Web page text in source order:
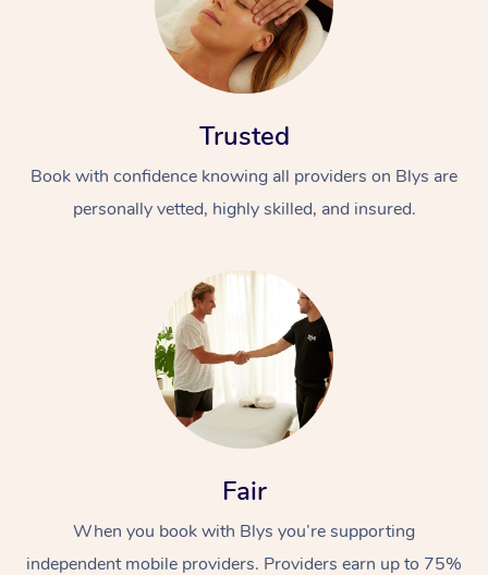
Trusted
Book with confidence knowing all providers on Blys are
personally vetted, highly skilled, and insured.
Fair
When you book with Blys you’re supporting
independent mobile providers. Providers earn up to 75%